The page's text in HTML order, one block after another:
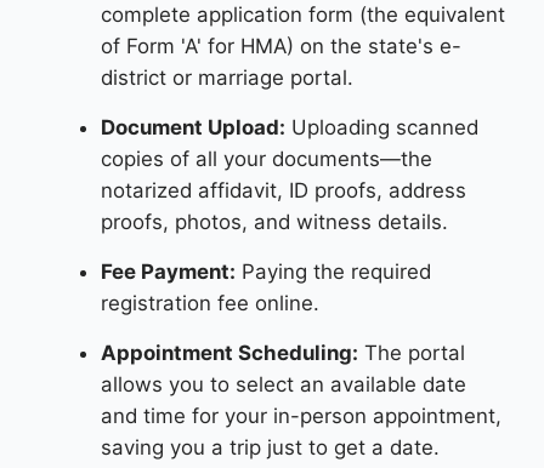
complete application form (the equivalent
of Form 'A' for HMA) on the state's e-
district or marriage portal.
Document Upload: Uploading scanned
copies of all your documents—the
notarized affidavit, ID proofs, address
proofs, photos, and witness details.
Fee Payment: Paying the required
registration fee online.
Appointment Scheduling: The portal
allows you to select an available date
and time for your in-person appointment,
saving you a trip just to get a date.